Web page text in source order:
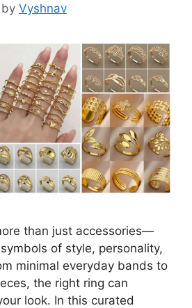
by Vyshnav
than just accessories—
of style, personality,
minimal everyday bands to
the right ring can
look. In this curated